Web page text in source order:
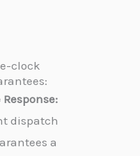
clock
dispatch
a